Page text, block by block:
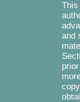
This
and